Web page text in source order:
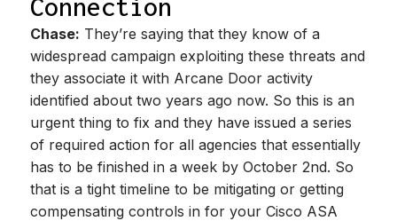
Connection
Chase: They’re saying that they know of a
widespread campaign exploiting these threats and
they associate it with Arcane Door activity
identified about two years ago now. So this is an
urgent thing to fix and they have issued a series
of required action for all agencies that essentially
has to be finished in a week by October 2nd. So
that is a tight timeline to be mitigating or getting
compensating controls in for your Cisco ASA